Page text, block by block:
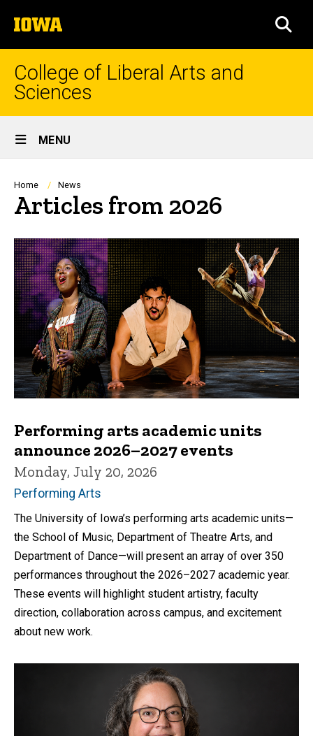
to
content
The
University
of
College of Liberal Arts and
Sciences
Site
Main
Navigation
MENU
Breadcrumb
Home News
Articles from 2026
Performing arts academic units
announce 2026–2027 events
Monday, July 20, 2026
Performing Arts
The University of Iowa’s performing arts academic units—
the School of Music, Department of Theatre Arts, and
Department of Dance—will present an array of over 350
performances throughout the 2026–2027 academic year.
These events will highlight student artistry, faculty
direction, collaboration across campus, and excitement
about new work.